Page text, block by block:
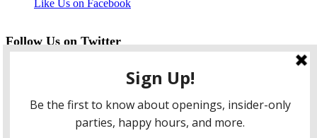
Like Us on Facebook
Follow Us on Twitter
twitter
instagram